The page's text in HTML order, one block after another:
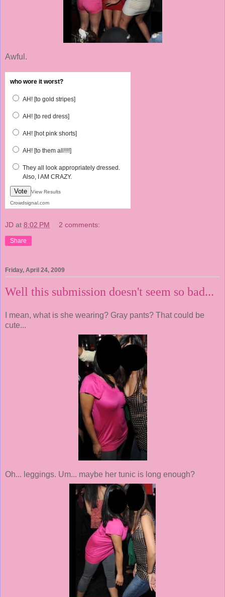
Awful.
who wore it worst?
AH! [to gold stripes]
AH! [to red dress]
AH! [hot pink shorts]
AH! [to them all!!!!]
They all look appropriately dressed.
Also, I AM CRAZY.
Vote
View Results
Crowdsignal.com
JD at 8:02 PM 2 comments:
Share
Friday, April 24, 2009
Well this submission doesn't seem so bad...
I mean, what is she wearing? Gray pants? That could be
cute...
Oh... leggings. Um... maybe her tunic is long enough?